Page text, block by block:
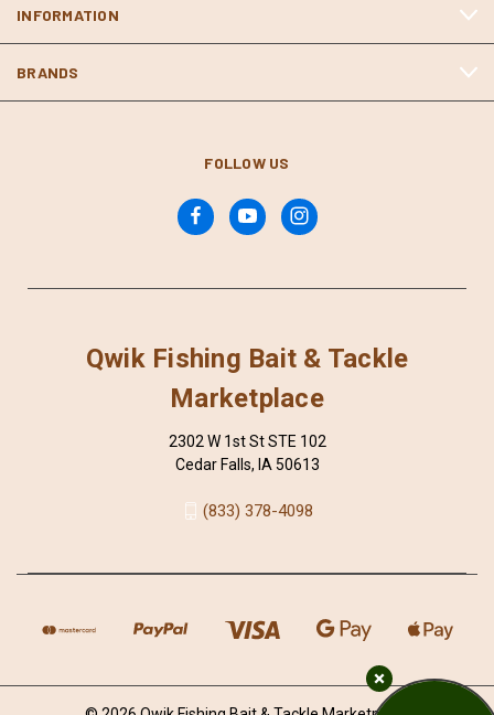
INFORMATION
BRANDS
FOLLOW US
Qwik Fishing Bait & Tackle
Marketplace
2302 W 1st St STE 102
Cedar Falls, IA 50613
(833) 378-4098